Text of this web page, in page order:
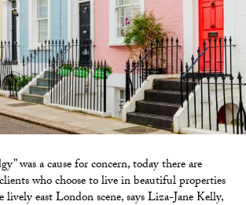
was a cause for concern, today there are
who choose to live in beautiful properties
east London scene, says Liza-Jane Kelly,